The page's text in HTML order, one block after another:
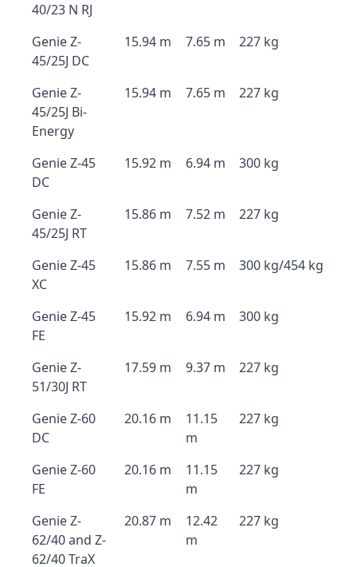
40/23 N RJ
Genie Z-
45/25J DC
15.94 m 7.65 m 227 kg
Genie Z-
45/25J Bi-
Energy
15.94 m 7.65 m 227 kg
Genie Z-45
DC
15.92 m 6.94 m 300 kg
Genie Z-
45/25J RT
15.86 m 7.52 m 227 kg
Genie Z-45
XC
15.86 m 7.55 m 300 kg/454 kg
Genie Z-45
FE
15.92 m 6.94 m 300 kg
Genie Z-
51/30J RT
17.59 m 9.37 m 227 kg
Genie Z-60
DC
20.16 m
11.15
m
227 kg
Genie Z-60
FE
20.16 m
11.15
m
227 kg
Genie Z-
62/40 and Z-
62/40 TraX
20.87 m
12.42
m
227 kg